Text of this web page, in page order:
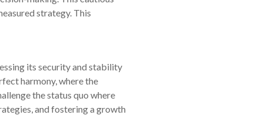
strategy. This
its security and stability
harmony, where the
the status quo where
and fostering a growth